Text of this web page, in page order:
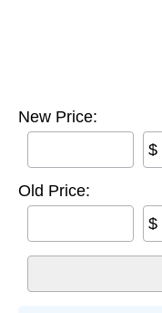
New Price:
$
Old Price:
$